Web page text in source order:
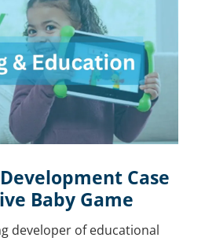
Case
Baby Game
developer of educational